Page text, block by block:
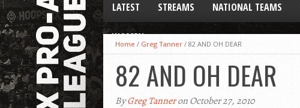
LATEST STREAMS NATIONAL TEAMS
WOMEN
Home / Greg Tanner / 82 AND OH DEAR
82 AND OH DEAR
ByGreg Tanneron October 27, 2010